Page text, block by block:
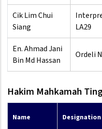
Cik Lim Chui
Siang
LA29
En. Ahmad Jani
Bin Md Hassan
Ordeli
Hakim Mahkamah
Name Designation